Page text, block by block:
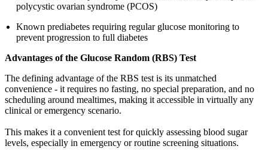
polycystic ovarian syndrome (PCOS)
Known prediabetes requiring regular glucose monitoring to
prevent progression to full diabetes
Advantages of the Glucose Random (RBS) Test
The defining advantage of the RBS test is its unmatched
convenience - it requires no fasting, no special preparation, and no
scheduling around mealtimes, making it accessible in virtually any
clinical or emergency scenario.
This makes it a convenient test for quickly assessing blood sugar
levels, especially in emergency or routine screening situations.